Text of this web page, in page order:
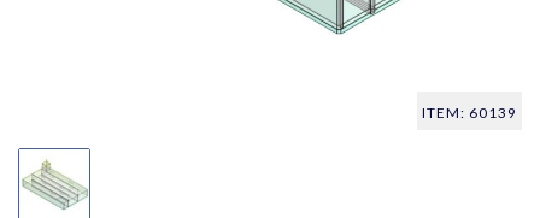
ITEM: 60139